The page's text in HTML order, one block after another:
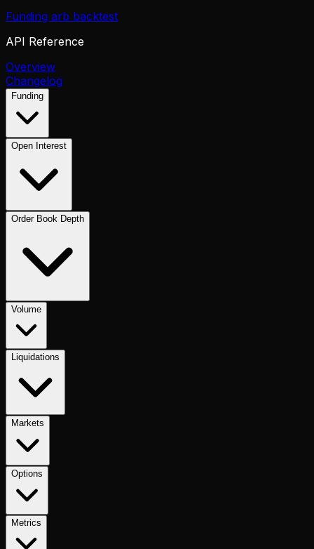
Funding arb backtest
API Reference
Overview
Changelog
Funding
Open Interest
Order Book Depth
Volume
Liquidations
Markets
Options
Metrics